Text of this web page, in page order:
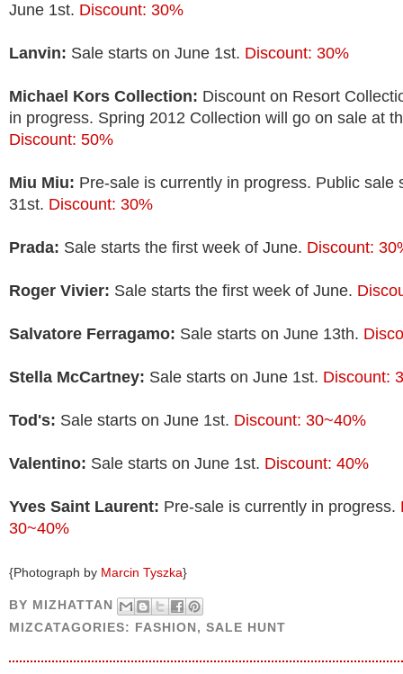
June 1st. Discount: 30%
Lanvin: Sale starts on June 1st. Discount: 30%
Michael Kors Collection: Discount on Resort
in progress. Spring 2012 Collection will go on sale at
Discount: 50%
Miu Miu: Pre-sale is currently in progress. Public sale
31st. Discount: 30%
Prada: Sale starts the first week of June. Discount:
Roger Vivier: Sale starts the first week of June.
Salvatore Ferragamo: Sale starts on June 13th.
Stella McCartney: Sale starts on June 1st. Discount:
Tod's: Sale starts on June 1st. Discount: 30~40%
Valentino: Sale starts on June 1st. Discount: 40%
Yves Saint Laurent: Pre-sale is currently in progress.
30~40%
{Photograph by Marcin Tyszka}
BY MIZHATTAN
MIZCATAGORIES: FASHION,SALE HUNT